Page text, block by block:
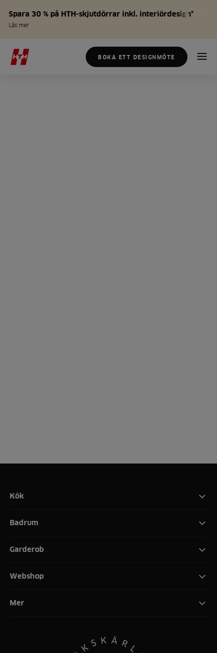
Spara 30 % på HTH-skjutdörrar inkl. interiördesign*
Läs mer
BOKA ETT DESIGNMÖTE
Kök
Badrum
Garderob
Webshop
Mer